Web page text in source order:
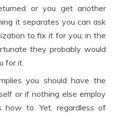
or you get another
it separates you can ask
to fix it for you; in the
they probably would
for it.
you should have the
or if nothing else employ
how to. Yet, regardless of